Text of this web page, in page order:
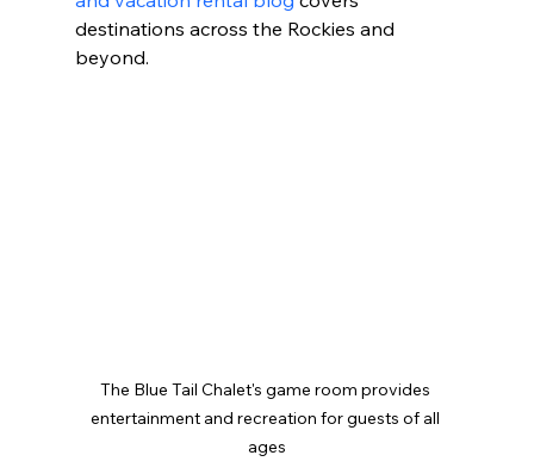
destinations across the Rockies and
beyond.
The Blue Tail Chalet's game room provides
entertainment and recreation for guests of all
ages